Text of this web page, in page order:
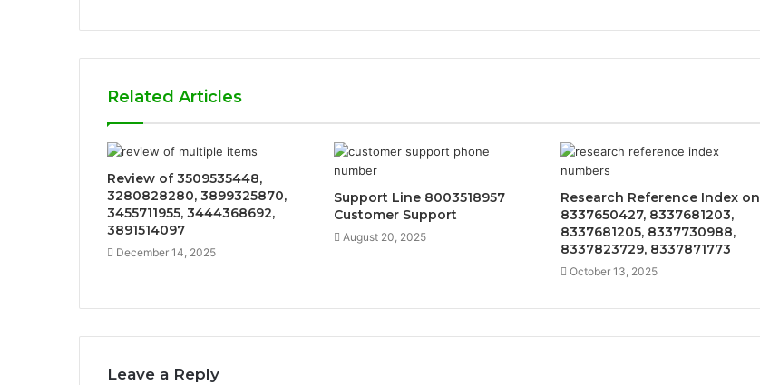
Related Articles
Review of 3509535448,
3280828280, 3899325870,
3455711955, 3444368692,
3891514097
December 14, 2025
Support Line 8003518957
Customer Support
August 20, 2025
Research Reference Index on
8337650427, 8337681203,
8337681205, 8337730988,
8337823729, 8337871773
October 13, 2025
Leave a Reply